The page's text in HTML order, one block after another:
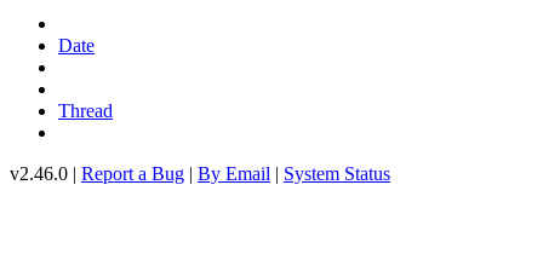
Date
Thread
v2.46.0 | Report a Bug | By Email | System Status